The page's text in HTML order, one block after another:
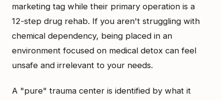
marketing tag while their primary operation is a
12-step drug rehab. If you aren't struggling with
chemical dependency, being placed in an
environment focused on medical detox can feel
unsafe and irrelevant to your needs.
A "pure" trauma center is identified by what it